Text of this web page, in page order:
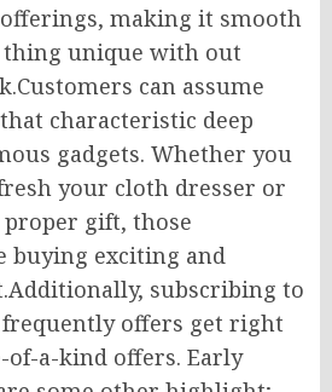
making it smooth
thing unique with out
can assume
characteristic deep
gadgets. Whether you
your cloth dresser or
gift, those
buying exciting and
subscribing to
offers get right
a-kind offers. Early